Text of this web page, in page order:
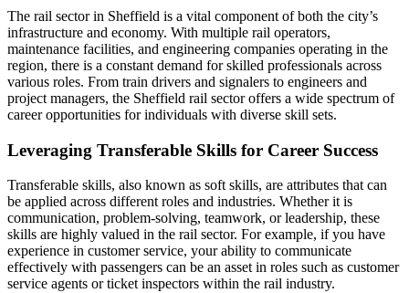
The rail sector in Sheffield is a vital component of both the city’s
infrastructure and economy. With multiple rail operators,
maintenance facilities, and engineering companies operating in the
region, there is a constant demand for skilled professionals across
various roles. From train drivers and signalers to engineers and
project managers, the Sheffield rail sector offers a wide spectrum of
career opportunities for individuals with diverse skill sets.
Leveraging Transferable Skills for Career Success
Transferable skills, also known as soft skills, are attributes that can
be applied across different roles and industries. Whether it is
communication, problem-solving, teamwork, or leadership, these
skills are highly valued in the rail sector. For example, if you have
experience in customer service, your ability to communicate
effectively with passengers can be an asset in roles such as customer
service agents or ticket inspectors within the rail industry.